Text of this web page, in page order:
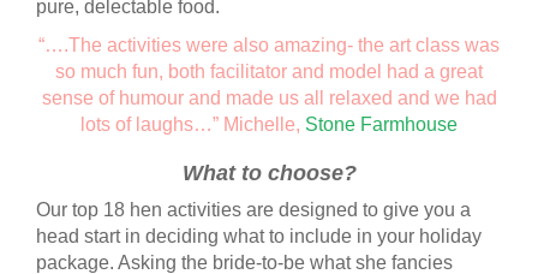
pure, delectable food.
“….The activities were also amazing- the art class was
so much fun, both facilitator and model had a great
sense of humour and made us all relaxed and we had
lots of laughs…” Michelle, Stone Farmhouse
What to choose?
Our top 18 hen activities are designed to give you a
head start in deciding what to include in your holiday
package. Asking the bride-to-be what she fancies